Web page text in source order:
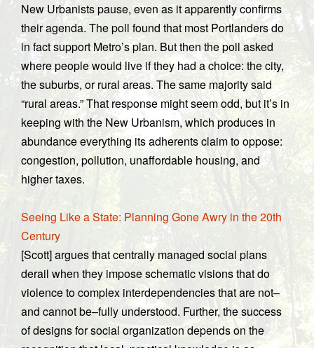
New Urbanists pause, even as it apparently confirms
their agenda. The poll found that most Portlanders do
in fact support Metro’s plan. But then the poll asked
where people would live if they had a choice: the city,
the suburbs, or rural areas. The same majority said
“rural areas.” That response might seem odd, but it’s in
keeping with the New Urbanism, which produces in
abundance everything its adherents claim to oppose:
congestion, pollution, unaffordable housing, and
higher taxes.
Seeing Like a State: Planning Gone Awry in the 20th
Century
[Scott] argues that centrally managed social plans
derail when they impose schematic visions that do
violence to complex interdependencies that are not–
and cannot be–fully understood. Further, the success
of designs for social organization depends on the